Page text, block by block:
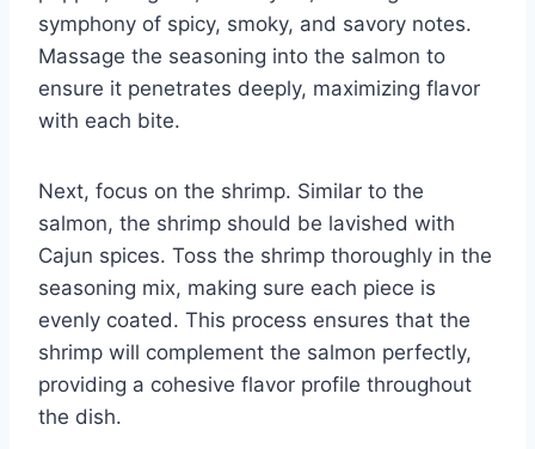
symphony of spicy, smoky, and savory notes.
Massage the seasoning into the salmon to
ensure it penetrates deeply, maximizing flavor
with each bite.
Next, focus on the shrimp. Similar to the
salmon, the shrimp should be lavished with
Cajun spices. Toss the shrimp thoroughly in the
seasoning mix, making sure each piece is
evenly coated. This process ensures that the
shrimp will complement the salmon perfectly,
providing a cohesive flavor profile throughout
the dish.